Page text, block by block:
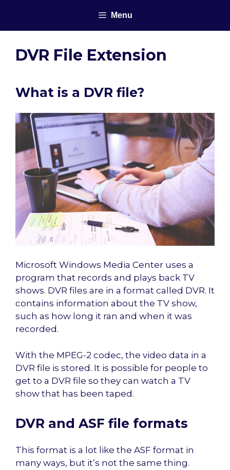
content
Menu
DVR File Extension
What is a DVR file?
Microsoft Windows Media Center uses a
program that records and plays back TV
shows. DVR files are in a format called DVR. It
contains information about the TV show,
such as how long it ran and when it was
recorded.
With the MPEG-2 codec, the video data in a
DVR file is stored. It is possible for people to
get to a DVR file so they can watch a TV
show that has been taped.
DVR and ASF file formats
This format is a lot like the ASF format in
many ways, but it’s not the same thing.